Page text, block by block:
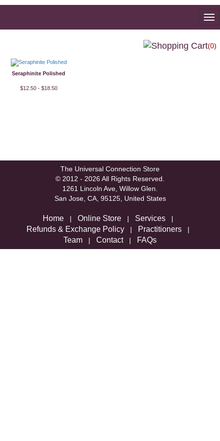
(0)
Seraphinite Polished
$12.50 - $18.50
The Universal Connection Store
© 2012 - 2026 All Rights Reserved.
1261 Lincoln Ave, Willow Glen.
San Jose, CA, 95125, United States
Home | Online Store | Services |
Refunds & Exchange Policy | Practitioners |
Team | Contact| FAQs